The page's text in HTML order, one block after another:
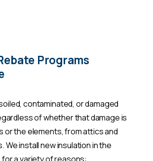
Programs
contaminated, or damaged
of whether that damage is
or the elements, from attics and
We install new insulation in the